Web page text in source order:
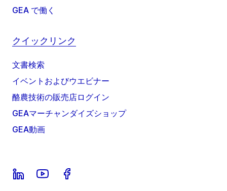
GEA で働く
クイックリンク
文書検索
イベントおよびウエビナー
酪農技術の販売店ログイン
GEAマーチャンダイズショップ
GEA動画